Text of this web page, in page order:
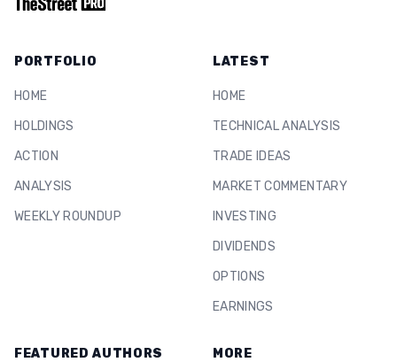
PORTFOLIO
HOME
HOLDINGS
ACTION
ANALYSIS
WEEKLY ROUNDUP
LATEST
HOME
TECHNICAL ANALYSIS
TRADE IDEAS
MARKET COMMENTARY
INVESTING
DIVIDENDS
OPTIONS
EARNINGS
FEATURED AUTHORS MORE